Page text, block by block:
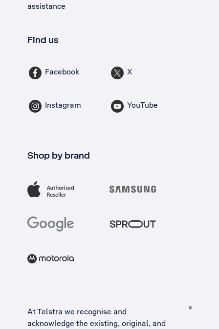
assistance
Find us
Facebook X
Instagram YouTube
Shop by brand
At Telstra we recognise and
acknowledge the existing, original, and